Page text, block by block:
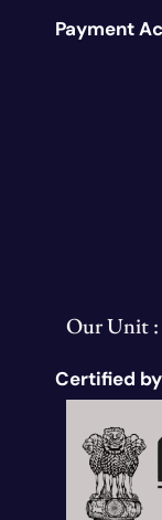
Payment
Our Unit :
Certified